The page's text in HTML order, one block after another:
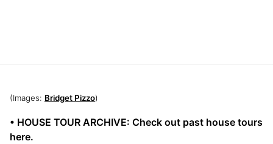
(Images: Bridget Pizzo)
• HOUSE TOUR ARCHIVE: Check out past house tours
here.